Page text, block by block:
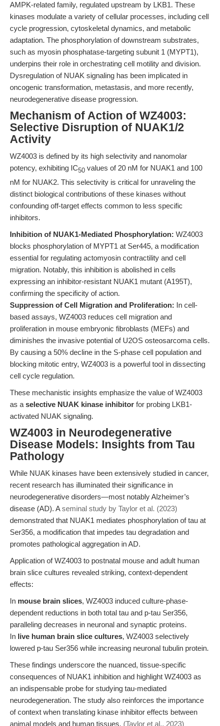
AMPK-related family, regulated upstream by LKB1. These
kinases modulate a variety of cellular processes, including cell
cycle progression, cytoskeletal dynamics, and metabolic
adaptation. The phosphorylation of downstream substrates,
such as myosin phosphatase-targeting subunit 1 (MYPT1),
underpins their role in orchestrating cell motility and division.
Dysregulation of NUAK signaling has been implicated in
oncogenic transformation, metastasis, and more recently,
neurodegenerative disease progression.
Mechanism of Action of WZ4003:
Selective Disruption of NUAK1/2
Activity
WZ4003 is defined by its high selectivity and nanomolar
potency, exhibiting IC50 values of 20 nM for NUAK1 and 100
nM for NUAK2. This selectivity is critical for unraveling the
distinct biological contributions of these kinases without
confounding off-target effects common to less specific
inhibitors.
Inhibition of NUAK1-Mediated Phosphorylation: WZ4003
blocks phosphorylation of MYPT1 at Ser445, a modification
essential for regulating actomyosin contractility and cell
migration. Notably, this inhibition is abolished in cells
expressing an inhibitor-resistant NUAK1 mutant (A195T),
confirming the specificity of action.
Suppression of Cell Migration and Proliferation: In cell-
based assays, WZ4003 reduces cell migration and
proliferation in mouse embryonic fibroblasts (MEFs) and
diminishes the invasive potential of U2OS osteosarcoma cells.
By causing a 50% decline in the S-phase cell population and
blocking mitotic entry, WZ4003 is a powerful tool in dissecting
cell cycle regulation.
These mechanistic insights emphasize the value of WZ4003
as a selective NUAK kinase inhibitor for probing LKB1-
activated NUAK signaling.
WZ4003 in Neurodegenerative
Disease Models: Insights from Tau
Pathology
While NUAK kinases have been extensively studied in cancer,
recent research has illuminated their significance in
neurodegenerative disorders—most notably Alzheimer’s
disease (AD). Aseminal study by Taylor et al. (2023)
demonstrated that NUAK1 mediates phosphorylation of tau at
Ser356, a modification that impedes tau degradation and
promotes pathological aggregation in AD.
Application of WZ4003 to postnatal mouse and adult human
brain slice cultures revealed striking, context-dependent
effects:
In mouse brain slices, WZ4003 induced culture-phase-
dependent reductions in both total tau and p-tau Ser356,
paralleling decreases in neuronal and synaptic proteins.
In live human brain slice cultures, WZ4003 selectively
lowered p-tau Ser356 while increasing neuronal tubulin protein.
These findings underscore the nuanced, tissue-specific
consequences of NUAK1 inhibition and highlight WZ4003 as
an indispensable probe for studying tau-mediated
neurodegeneration. The study also reinforces the importance
of context when translating kinase inhibitor effects between
animal models and human tissues. (Taylor et al., 2023)